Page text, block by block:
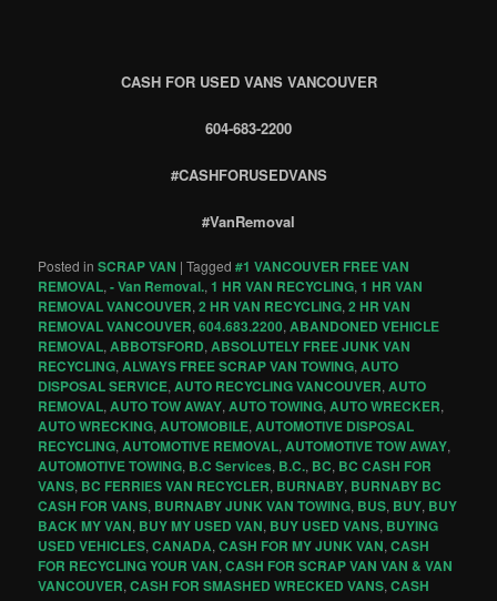
CASH FOR USED VANS VANCOUVER
604-683-2200
#CASHFORUSEDVANS
#VanRemoval
Posted in SCRAP VAN |Tagged #1 VANCOUVER FREE VAN
REMOVAL,- Van Removal.,1 HR VAN RECYCLING,1 HR VAN
REMOVAL VANCOUVER,2 HR VAN RECYCLING,2 HR VAN
REMOVAL VANCOUVER,604.683.2200,ABANDONED VEHICLE
REMOVAL,ABBOTSFORD,ABSOLUTELY FREE JUNK VAN
RECYCLING,ALWAYS FREE SCRAP VAN TOWING,AUTO
DISPOSAL SERVICE,AUTO RECYCLING VANCOUVER,AUTO
REMOVAL,AUTO TOW AWAY,AUTO TOWING,AUTO WRECKER,
AUTO WRECKING,AUTOMOBILE,AUTOMOTIVE DISPOSAL
RECYCLING,AUTOMOTIVE REMOVAL,AUTOMOTIVE TOW AWAY,
AUTOMOTIVE TOWING, B.C Services, B.C., BC, BC CASH FOR
VANS, BC FERRIES VAN RECYCLER, BURNABY, BURNABY BC
CASH FOR VANS, BURNABY JUNK VAN TOWING, BUS, BUY, BUY
BACK MY VAN, BUY MY USED VAN, BUY USED VANS, BUYING
USED VEHICLES,CANADA,CASH FOR MY JUNK VAN,CASH
FOR RECYCLING YOUR VAN,CASH FOR SCRAP VAN VAN & VAN
VANCOUVER,CASH FOR SMASHED WRECKED VANS,CASH